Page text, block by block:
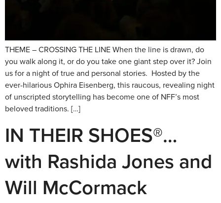
THEME – CROSSING THE LINE When the line is drawn, do
you walk along it, or do you take one giant step over it? Join
us for a night of true and personal stories. Hosted by the
ever-hilarious Ophira Eisenberg, this raucous, revealing night
of unscripted storytelling has become one of NFF’s most
beloved traditions. […]
IN THEIR SHOES®…
with Rashida Jones and
Will McCormack